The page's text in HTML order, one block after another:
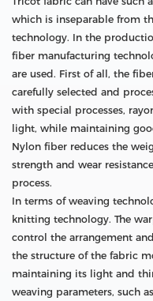
which is inseparable from
technology. In the
fiber manufacturing
are used. First of all, the
carefully selected and
with special processes,
light, while maintaining
Nylon fiber reduces the
strength and wear
process.
In terms of weaving
knitting technology. The
control the arrangement
the structure of the fabric
maintaining its light and
weaving parameters, such